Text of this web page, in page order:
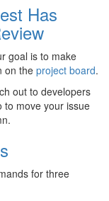
Has
goal is to make
on the project board.
out to developers
to move your issue
for three